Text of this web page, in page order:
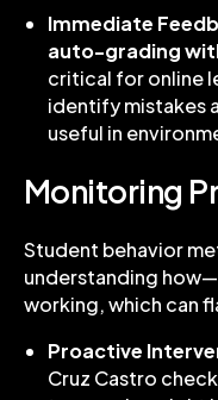
Immediate
auto-grading
critical for online
identify mistakes
useful in
Monitoring
Student behavior
understanding
working, which can
Proactive
Cruz Castro